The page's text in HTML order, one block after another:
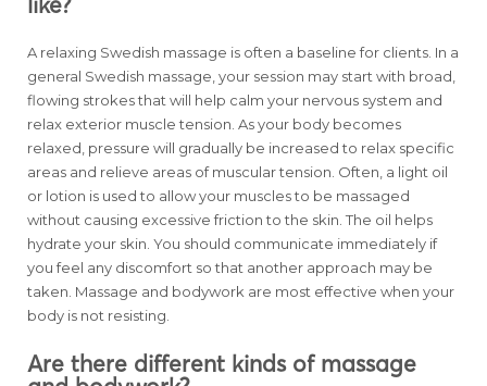
A relaxing Swedish massage is often a baseline for clients. In a
general Swedish massage, your session may start with broad,
flowing strokes that will help calm your nervous system and
relax exterior muscle tension. As your body becomes
relaxed, pressure will gradually be increased to relax specific
areas and relieve areas of muscular tension. Often, a light oil
or lotion is used to allow your muscles to be massaged
without causing excessive friction to the skin. The oil helps
hydrate your skin. You should communicate immediately if
you feel any discomfort so that another approach may be
taken. Massage and bodywork are most effective when your
body is not resisting.
Are there different kinds of massage